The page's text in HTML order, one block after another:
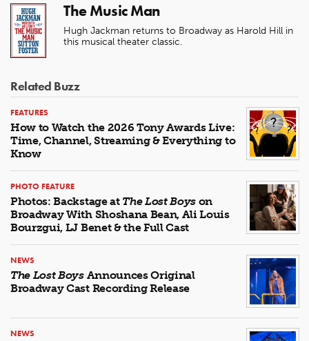
The Music Man
Hugh Jackman returns to Broadway as Harold Hill in
this musical theater classic.
Related Buzz
FEATURES
How to Watch the 2026 Tony Awards Live:
Time, Channel, Streaming & Everything to
Know
PHOTO FEATURE
Photos: Backstage at The Lost Boys on
Broadway With Shoshana Bean, Ali Louis
Bourzgui, LJ Benet & the Full Cast
NEWS
The Lost BoysAnnounces Original
Broadway Cast Recording Release
NEWS